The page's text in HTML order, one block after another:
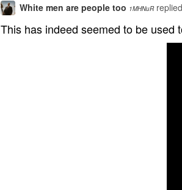
White men are people too 1MHNuR replied
This has indeed seemed to be used